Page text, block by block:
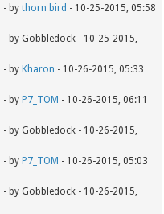
- bythorn bird - 10-25-2015, 05:58
- by Gobbledock - 10-25-2015,
- by Kharon - 10-26-2015, 05:33
- by P7_TOM - 10-26-2015, 06:11
- by Gobbledock - 10-26-2015,
- by P7_TOM - 10-26-2015, 05:03
- by Gobbledock - 10-26-2015,